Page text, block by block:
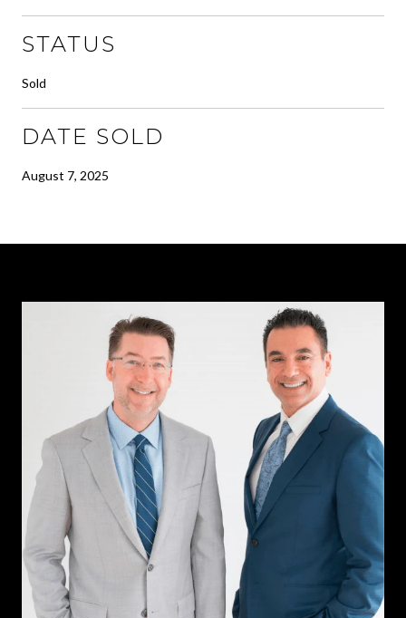
STATUS
Sold
DATE SOLD
August 7, 2025